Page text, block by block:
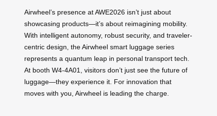
Airwheel’s presence at AWE2026 isn’t just about
showcasing products—it’s about reimagining mobility.
With intelligent autonomy, robust security, and traveler-
centric design, the Airwheel smart luggage series
represents a quantum leap in personal transport tech.
At booth W4-4A01, visitors don’t just see the future of
luggage—they experience it. For innovation that
moves with you, Airwheel is leading the charge.